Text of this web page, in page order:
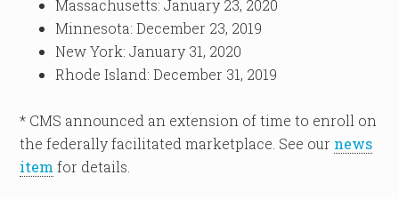
Massachusetts: January 23, 2020
Minnesota: December 23, 2019
New York: January 31, 2020
Rhode Island: December 31, 2019
* CMS announced an extension of time to enroll on
the federally facilitated marketplace. See our news
item for details.